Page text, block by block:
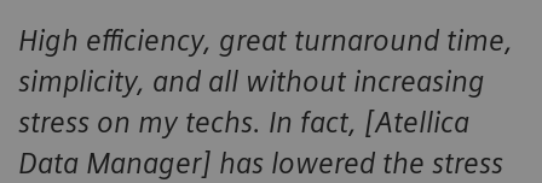
High efficiency, great turnaround time,
simplicity, and all without increasing
stress on my techs. In fact, [Atellica
Data Manager] has lowered the stress